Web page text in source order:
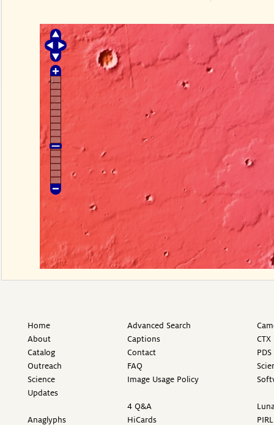
Home
About
Catalog
Outreach
Science
Updates
Anaglyphs
Advanced Search
Captions
Contact
FAQ
Image Usage Policy
4 Q&A
HiCards
PIRL